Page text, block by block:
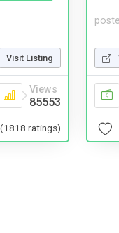
Visit Listing
Views
85553
(1818 ratings)